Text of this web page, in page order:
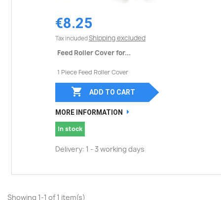
€8.25
Tax included Shipping excluded
Feed Roller Cover for...
1 Piece Feed Roller Cover
 ADD TO CART
MORE INFORMATION
In stock
Delivery: 1 - 3 working days
Showing 1-1 of 1 item(s)